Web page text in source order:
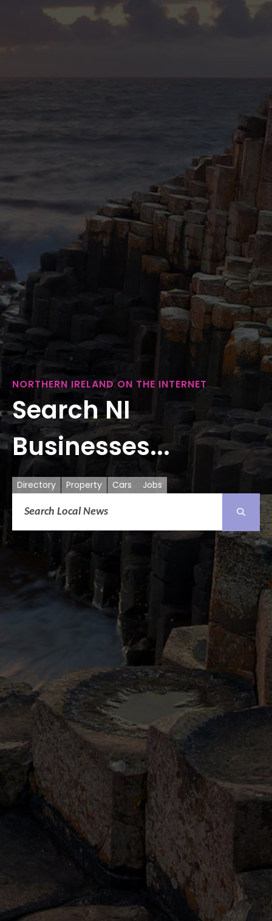
NORTHERN IRELAND ON THE INTERNET
Search NI
Businesses...
Directory Property Cars Jobs